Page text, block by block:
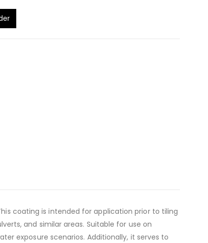
coating is intended for application prior to tiling
and similar areas. Suitable for use on
exposure scenarios. Additionally, it serves to